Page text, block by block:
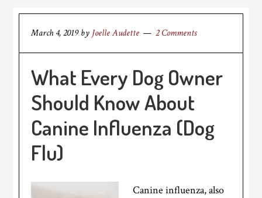
March 4, 2019by Joelle Audette 2 Comments
What Every Dog Owner
Should Know About
Canine Influenza (Dog
Flu)
Canine influenza, also